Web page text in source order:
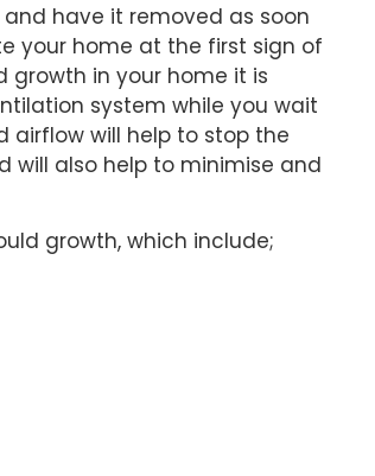
have it removed as soon
your home at the first sign of
growth in your home it is
system while you wait
airflow will help to stop the
will also help to minimise and
growth, which include;